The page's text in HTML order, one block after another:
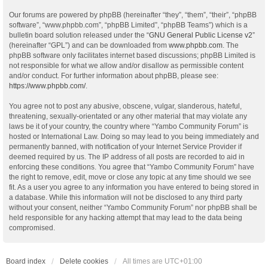
Our forums are powered by phpBB (hereinafter “they”, “them”, “their”, “phpBB
software”, “www.phpbb.com”, “phpBB Limited”, “phpBB Teams”) which is a
bulletin board solution released under the “GNU General Public License v2”
(hereinafter “GPL”) and can be downloaded from www.phpbb.com . The
phpBB software only facilitates internet based discussions; phpBB Limited is
not responsible for what we allow and/or disallow as permissible content
and/or conduct. For further information about phpBB, please see:
https://www.phpbb.com/.
You agree not to post any abusive, obscene, vulgar, slanderous, hateful,
threatening, sexually-orientated or any other material that may violate any
laws be it of your country, the country where “Yambo Community Forum” is
hosted or International Law. Doing so may lead to you being immediately and
permanently banned, with notification of your Internet Service Provider if
deemed required by us. The IP address of all posts are recorded to aid in
enforcing these conditions. You agree that “Yambo Community Forum” have
the right to remove, edit, move or close any topic at any time should we see
fit. As a user you agree to any information you have entered to being stored in
a database. While this information will not be disclosed to any third party
without your consent, neither “Yambo Community Forum” nor phpBB shall be
held responsible for any hacking attempt that may lead to the data being
compromised.
Board index Delete cookies All times are UTC+01:00